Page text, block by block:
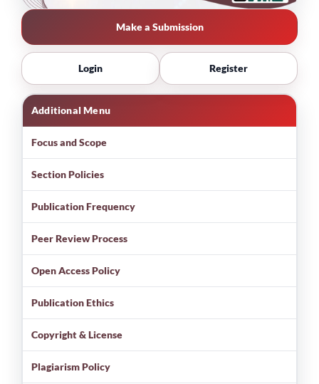
Make a Submission
Login Register
Additional Menu
Focus and Scope
Section Policies
Publication Frequency
Peer Review Process
Open Access Policy
Publication Ethics
Copyright & License
Plagiarism Policy